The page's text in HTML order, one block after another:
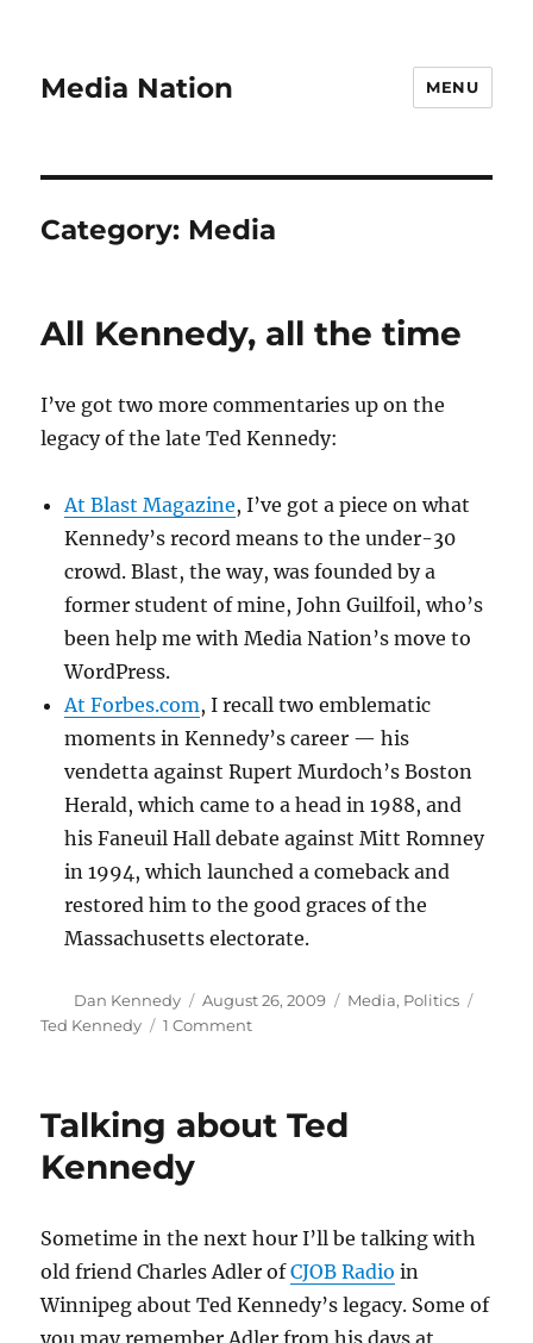
Media Nation MENU
Category: Media
All Kennedy, all the time
I’ve got two more commentaries up on the
legacy of the late Ted Kennedy:
At Blast Magazine, I’ve got a piece on what
Kennedy’s record means to the under-30
crowd. Blast, the way, was founded by a
former student of mine, John Guilfoil, who’s
been help me with Media Nation’s move to
WordPress.
At Forbes.com, I recall two emblematic
moments in Kennedy’s career — his
vendetta against Rupert Murdoch’s Boston
Herald, which came to a head in 1988, and
his Faneuil Hall debate against Mitt Romney
in 1994, which launched a comeback and
restored him to the good graces of the
Massachusetts electorate.
Author
Dan Kennedy
Posted
on
August 26, 2009 Categories
Media, Politics
Ted Kennedy
1 Commenton
the
Talking about Ted
Kennedy
Sometime in the next hour I’ll be talking with
old friend Charles Adler ofCJOB Radio in
Winnipeg about Ted Kennedy’s legacy. Some of